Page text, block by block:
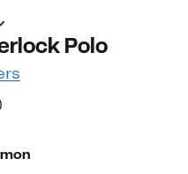
Polo
55%
value $89.50